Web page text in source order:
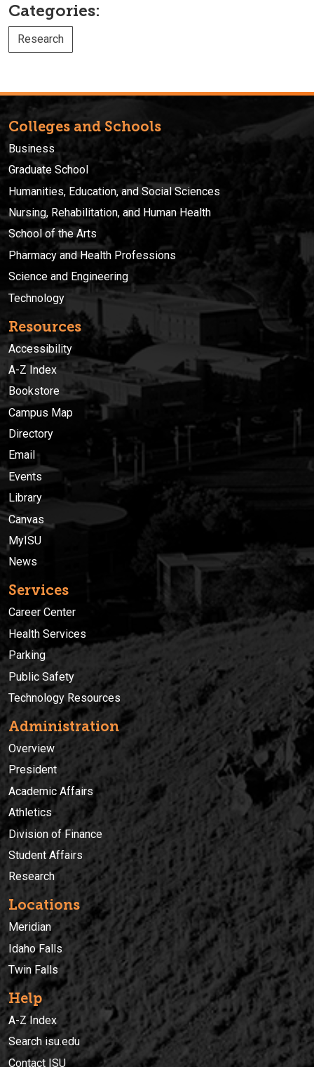
Categories:
Research
Colleges and Schools
Business
Graduate School
Humanities, Education, and Social Sciences
Nursing, Rehabilitation, and Human Health
School of the Arts
Pharmacy and Health Professions
Science and Engineering
Technology
Resources
Accessibility
A-Z Index
Bookstore
Campus Map
Directory
Email
Events
Library
Canvas
MyISU
News
Services
Career Center
Health Services
Parking
Public Safety
Technology Resources
Administration
Overview
President
Academic Affairs
Athletics
Division of Finance
Student Affairs
Research
Locations
Meridian
Idaho Falls
Twin Falls
Help
A-Z Index
Search isu.edu
Contact ISU